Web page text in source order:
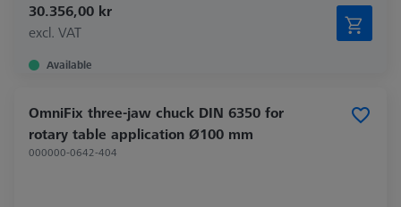
30.356,00 kr
excl. VAT
Available
OmniFix three-jaw chuck DIN 6350 for
rotary table application Ø100 mm
000000-0642-404